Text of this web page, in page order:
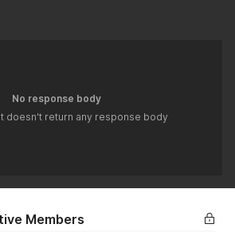
No response body
doesn't return any response body
Members